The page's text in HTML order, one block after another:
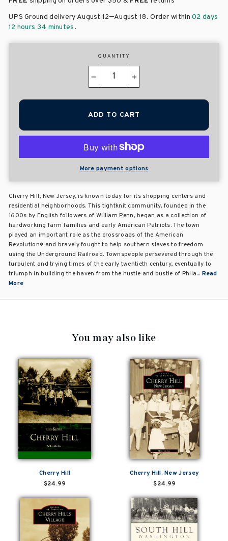
UPS Ground delivery August 12–August 18. Order within02 days
12 hours 34 minutes.
QUANTITY
+
ADD TO CART
More payment options
Cherry Hill, New Jersey, is known today for its shopping centers and
residential neighborhoods. This tightknit community, founded in the
1600s by English followers of William Penn, began as a collection of
hardworking farm families and early American Patriots. The town
played an important role as the crossroads of the American
Revolution� and bravely fought to help southern slaves to freedom
using the Underground Railroad. Townspeople persevered through the
turbulent and trying times of the early twentieth century, eventually to
triumph in building the haven from the hustle and bustle of Phila... Read
More
You may also like
Cherry Hill
$24.99
Cherry Hill, New Jersey
$24.99